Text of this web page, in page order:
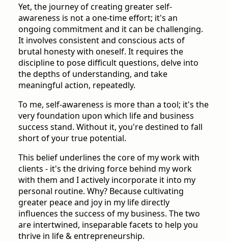
Yet, the journey of creating greater self-
awareness is not a one-time effort; it's an
ongoing commitment and it can be challenging.
It involves consistent and conscious acts of
brutal honesty with oneself. It requires the
discipline to pose difficult questions, delve into
the depths of understanding, and take
meaningful action, repeatedly.
To me, self-awareness is more than a tool; it's the
very foundation upon which life and business
success stand. Without it, you're destined to fall
short of your true potential.
This belief underlines the core of my work with
clients - it's the driving force behind my work
with them and I actively incorporate it into my
personal routine. Why? Because cultivating
greater peace and joy in my life directly
influences the success of my business. The two
are intertwined, inseparable facets to help you
thrive in life & entrepreneurship.